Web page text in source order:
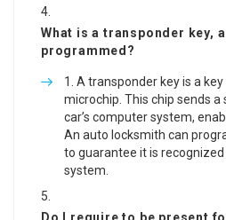
What is a transponder key,
programmed?
A transponder key is a
microchip. This chip sends a
car’s computer system,
An auto locksmith can
to guarantee it is recognized
system.